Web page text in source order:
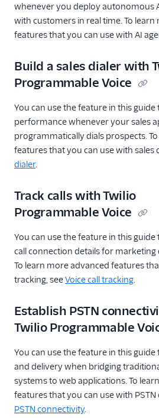
whenever you deploy autonomous
with customers in real time. To learn
features that you can use with AI
Build a sales dialer with
Programmable Voice
You can use the feature in this
performance whenever your sales
programmatically dials prospects.
features that you can use with sales
dialer.
Track calls with Twilio
Programmable Voice
You can use the feature in this
call connection details for
To learn more advanced features
tracking, seeVoice call tracking.
Establish PSTN
Twilio Programmable
You can use the feature in this
and delivery when bridging
systems to web applications. To
features that you can use with PSTN
PSTN connectivity.